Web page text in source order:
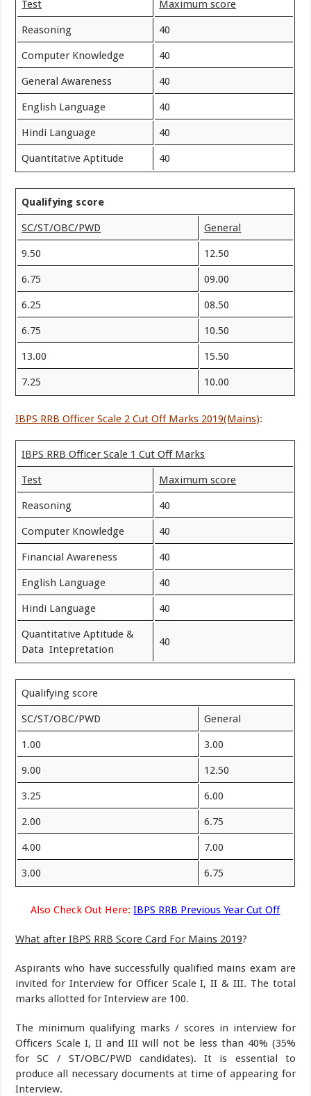
Test Maximum score
Reasoning 40
Computer Knowledge 40
General Awareness 40
English Language 40
Hindi Language 40
Quantitative Aptitude 40
Qualifying score
SC/ST/OBC/PWD General
9.50 12.50
6.75 09.00
6.25 08.50
6.75 10.50
13.00 15.50
7.25 10.00
IBPS RRB Officer Scale 2 Cut Off Marks 2019(Mains):
IBPS RRB Officer Scale 1 Cut Off Marks
Test Maximum score
Reasoning 40
Computer Knowledge 40
Financial Awareness 40
English Language 40
Hindi Language 40
Quantitative Aptitude &
Data Intepretation
40
Qualifying score
SC/ST/OBC/PWD General
1.00 3.00
9.00 12.50
3.25 6.00
2.00 6.75
4.00 7.00
3.00 6.75
Also Check Out Here: IBPS RRB Previous Year Cut Off
What after IBPS RRB Score Card For Mains 2019?
Aspirants who have successfully qualified mains exam are
invited for Interview for Officer Scale I, II & III. The total
marks allotted for Interview are 100.
The minimum qualifying marks / scores in interview for
Officers Scale I, II and III will not be less than 40% (35%
for SC / ST/OBC/PWD candidates). It is essential to
produce all necessary documents at time of appearing for
Interview.